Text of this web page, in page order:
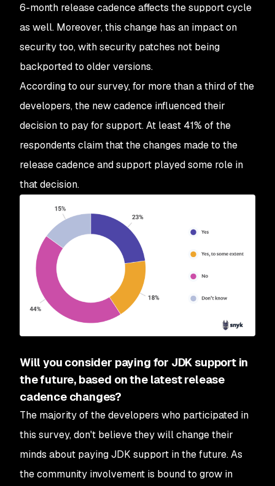
6-month release cadence affects the support cycle
as well. Moreover, this change has an impact on
security too, with security patches not being
backported to older versions.
According to our survey, for more than a third of the
developers, the new cadence influenced their
decision to pay for support. At least 41% of the
respondents claim that the changes made to the
release cadence and support played some role in
that decision.
Will you consider paying for JDK support in
the future, based on the latest release
cadence changes?
The majority of the developers who participated in
this survey, don't believe they will change their
minds about paying JDK support in the future. As
the community involvement is bound to grow in